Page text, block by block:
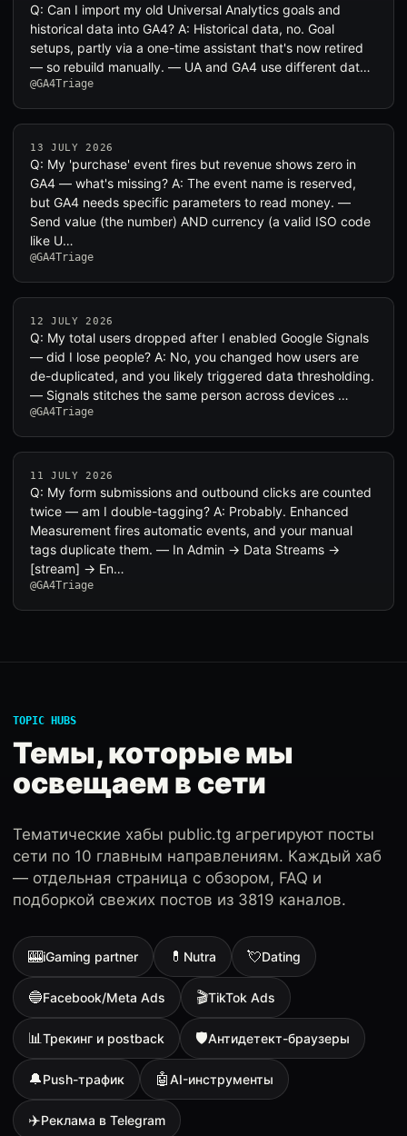
Q: Can I import my old Universal Analytics goals and
historical data into GA4? A: Historical data, no. Goal
setups, partly via a one-time assistant that's now retired
— so rebuild manually. — UA and GA4 use different dat…
@GA4Triage
13 JULY 2026
Q: My 'purchase' event fires but revenue shows zero in
GA4 — what's missing? A: The event name is reserved,
but GA4 needs specific parameters to read money. —
Send value (the number) AND currency (a valid ISO code
like U…
@GA4Triage
12 JULY 2026
Q: My total users dropped after I enabled Google Signals
— did I lose people? A: No, you changed how users are
de-duplicated, and you likely triggered data thresholding.
— Signals stitches the same person across devices …
@GA4Triage
11 JULY 2026
Q: My form submissions and outbound clicks are counted
twice — am I double-tagging? A: Probably. Enhanced
Measurement fires automatic events, and your manual
tags duplicate them. — In Admin → Data Streams →
[stream] → En…
@GA4Triage
TOPIC HUBS
Темы, которые мы
освещаем в сети
Тематические хабы public.tg агрегируют посты
сети по 10 главным направлениям. Каждый хаб
— отдельная страница с обзором, FAQ и
подборкой свежих постов из 3819 каналов.
🎰iGaming partner 💊 Nutra 💘Dating
🔵Facebook/Meta Ads 🎬TikTok Ads
📊Трекинг и postback 🛡Антидетект-браузеры
🔔Push-трафик 🤖AI-инструменты
✈️Реклама в Telegram